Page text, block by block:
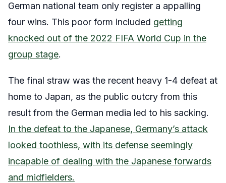
German national team only register a appalling
four wins. This poor form included getting
knocked out of the 2022 FIFA World Cup in the
group stage.
The final straw was the recent heavy 1-4 defeat at
home to Japan, as the public outcry from this
result from the German media led to his sacking.
In the defeat to the Japanese, Germany’s attack
looked toothless, with its defense seemingly
incapable of dealing with the Japanese forwards
and midfielders.